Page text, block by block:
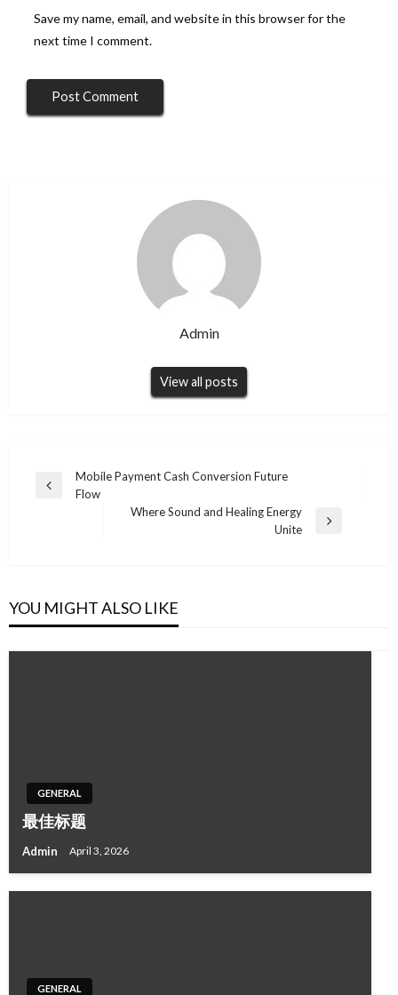
Save my name, email, and website in this browser for the
next time I comment.
Admin
View all posts
Post
navigation
Previous
Mobile Payment Cash Conversion Future
Flow
Where Sound and Healing Energy
Unite
YOU MIGHT ALSO LIKE
GENERAL
最佳标题
Admin April 3, 2026
GENERAL